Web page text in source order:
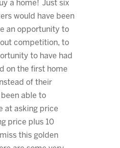
a home! Just six
would have been
an opportunity to
competition, to
to have had
on the first home
of their
able to
at asking price
price plus 10
this golden